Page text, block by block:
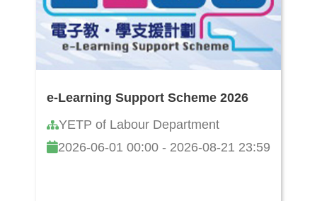
e-Learning Support Scheme 2026
YETP of Labour Department
2026-06-01 00:00 - 2026-08-21 23:59